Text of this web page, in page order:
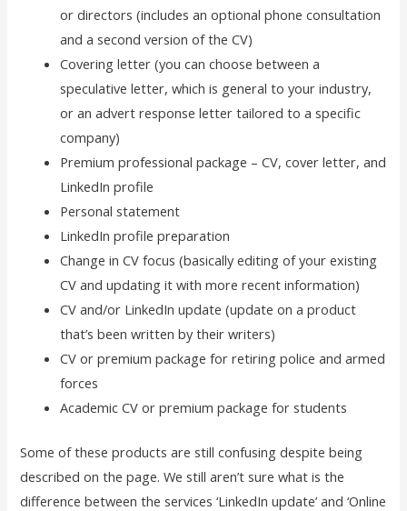
or directors (includes an optional phone consultation
and a second version of the CV)
Covering letter (you can choose between a
speculative letter, which is general to your industry,
or an advert response letter tailored to a specific
company)
Premium professional package – CV, cover letter, and
LinkedIn profile
Personal statement
LinkedIn profile preparation
Change in CV focus (basically editing of your existing
CV and updating it with more recent information)
CV and/or LinkedIn update (update on a product
that’s been written by their writers)
CV or premium package for retiring police and armed
forces
Academic CV or premium package for students
Some of these products are still confusing despite being
described on the page. We still aren’t sure what is the
difference between the services ‘LinkedIn update’ and ‘Online